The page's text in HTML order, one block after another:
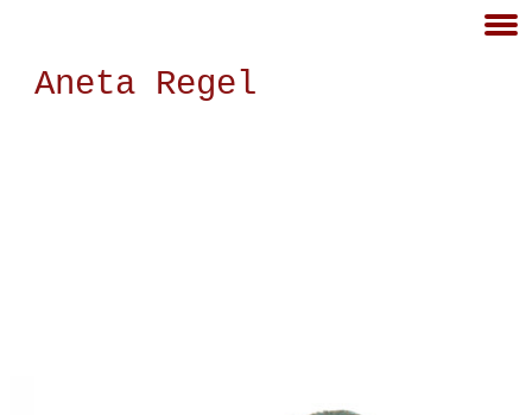
Aneta Regel